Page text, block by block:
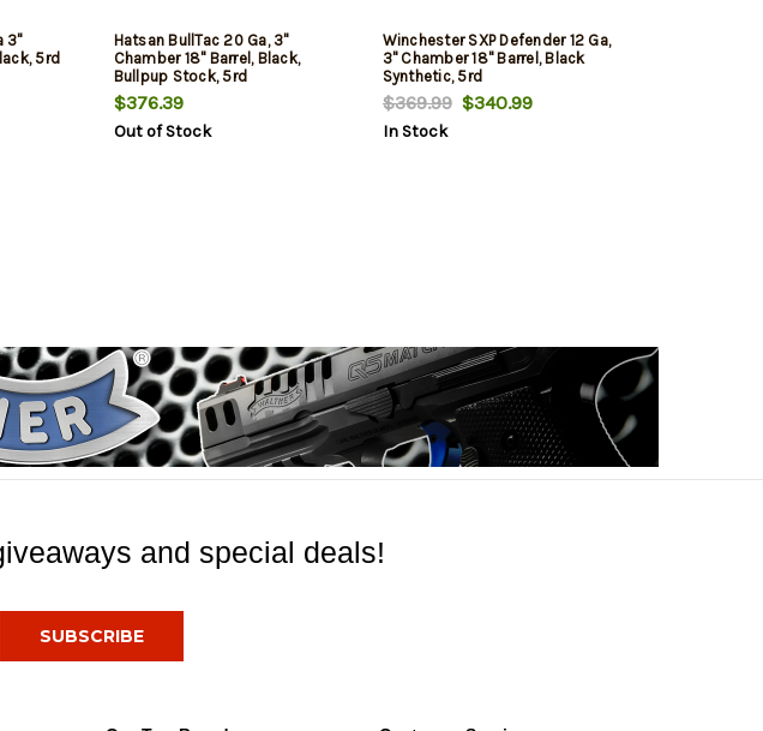
3"
5rd
Hatsan BullTac 20 Ga, 3"
Chamber 18" Barrel, Black,
Bullpup Stock, 5rd
$376.39
Out of Stock
Winchester SXP Defender 12 Ga,
3" Chamber 18" Barrel, Black
Synthetic, 5rd
$369.99$340.99
In Stock
and special deals!